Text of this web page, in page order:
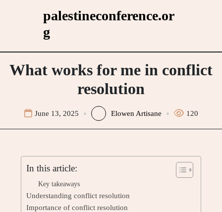
palestineconference.or
g
What works for me in conflict
resolution
June 13, 2025 Elowen Artisane 120
In this article:
Key takeaways
Understanding conflict resolution
Importance of conflict resolution